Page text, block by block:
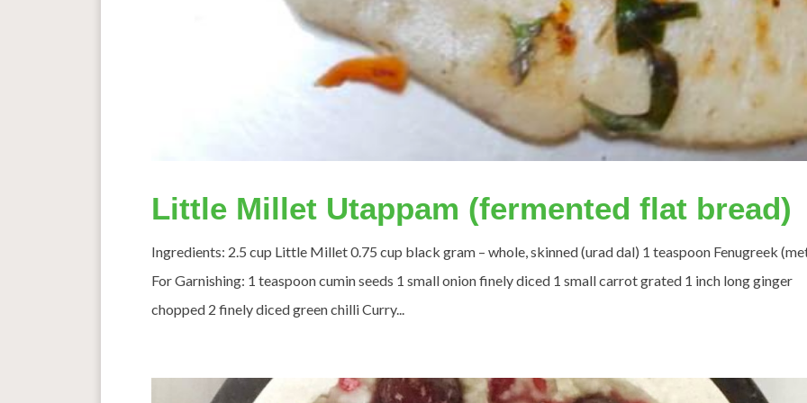
Little Millet Utappam (fermented flat bread)
Ingredients: 2.5 cup Little Millet 0.75 cup black gram – whole, skinned (urad dal) 1 teaspoon Fenugreek
For Garnishing: 1 teaspoon cumin seeds 1 small onion finely diced 1 small carrot grated 1 inch long ginger
chopped 2 finely diced green chilli Curry...